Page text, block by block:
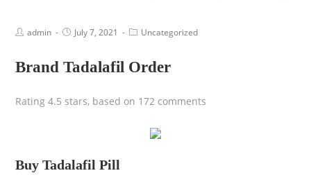
admin July 7, 2021 Uncategorized
Brand Tadalafil Order
Rating4.5 stars, based on 172 comments
Buy Tadalafil Pill